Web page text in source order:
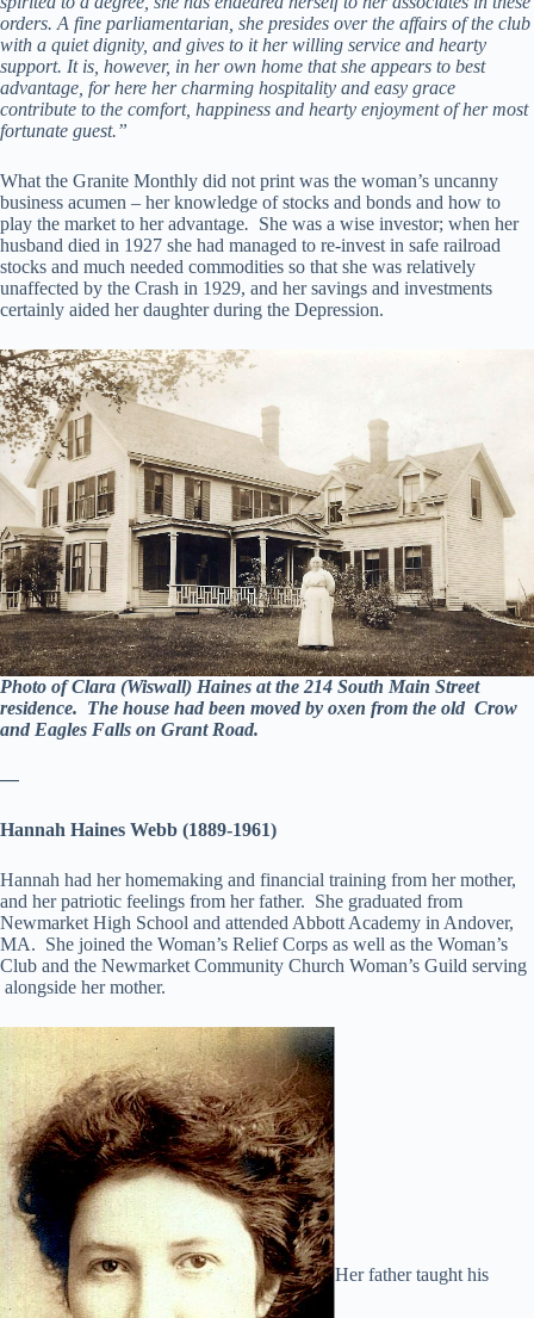
orders. A fine parliamentarian, she presides over the affairs of the club
with a quiet dignity, and gives to it her willing service and hearty
support. It is, however, in her own home that she appears to best
advantage, for here her charming hospitality and easy grace
contribute to the comfort, happiness and hearty enjoyment of her most
fortunate guest.”
What the Granite Monthly did not print was the woman’s uncanny
business acumen – her knowledge of stocks and bonds and how to
play the market to her advantage. She was a wise investor; when her
husband died in 1927 she had managed to re-invest in safe railroad
stocks and much needed commodities so that she was relatively
unaffected by the Crash in 1929, and her savings and investments
certainly aided her daughter during the Depression.
Photo of Clara (Wiswall) Haines at the 214 South Main Street
residence. The house had been moved by oxen from the old Crow
and Eagles Falls on Grant Road.
—
Hannah Haines Webb (1889-1961)
Hannah had her homemaking and financial training from her mother,
and her patriotic feelings from her father. She graduated from
Newmarket High School and attended Abbott Academy in Andover,
MA. She joined the Woman’s Relief Corps as well as the Woman’s
Club and the Newmarket Community Church Woman’s Guild serving
alongside her mother.
Her father taught his